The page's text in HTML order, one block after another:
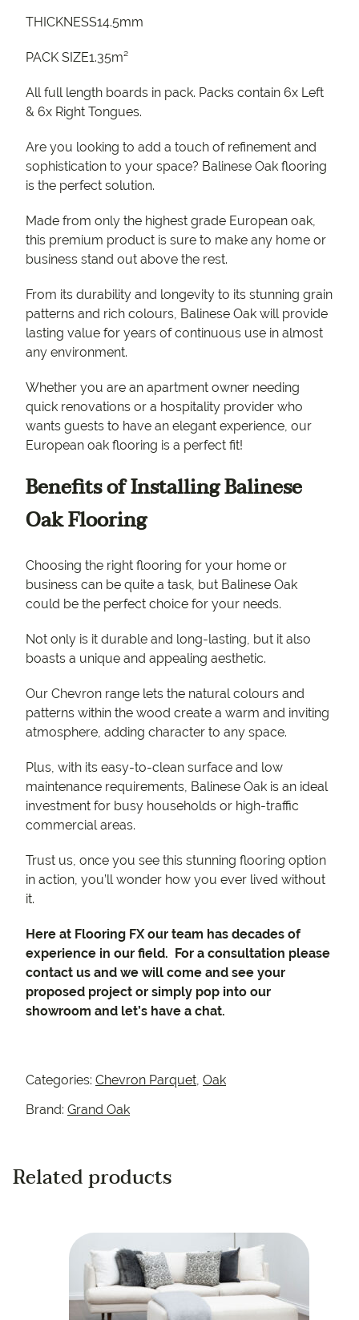
THICKNESS14.5mm
PACK SIZE1.35m²
All full length boards in pack. Packs contain 6x Left
& 6x Right Tongues.
Are you looking to add a touch of refinement and
sophistication to your space? Balinese Oak flooring
is the perfect solution.
Made from only the highest grade European oak,
this premium product is sure to make any home or
business stand out above the rest.
From its durability and longevity to its stunning grain
patterns and rich colours, Balinese Oak will provide
lasting value for years of continuous use in almost
any environment.
Whether you are an apartment owner needing
quick renovations or a hospitality provider who
wants guests to have an elegant experience, our
European oak flooring is a perfect fit!
Benefits of Installing Balinese
Oak Flooring
Choosing the right flooring for your home or
business can be quite a task, but Balinese Oak
could be the perfect choice for your needs.
Not only is it durable and long-lasting, but it also
boasts a unique and appealing aesthetic.
Our Chevron range lets the natural colours and
patterns within the wood create a warm and inviting
atmosphere, adding character to any space.
Plus, with its easy-to-clean surface and low
maintenance requirements, Balinese Oak is an ideal
investment for busy households or high-traffic
commercial areas.
Trust us, once you see this stunning flooring option
in action, you’ll wonder how you ever lived without
it.
Here at Flooring FX our team has decades of
experience in our field. For a consultation please
contact us and we will come and see your
proposed project or simply pop into our
showroom and let’s have a chat.
Categories: Chevron Parquet, Oak
Brand: Grand Oak
Related products